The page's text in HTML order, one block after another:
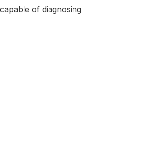
of diagnosing